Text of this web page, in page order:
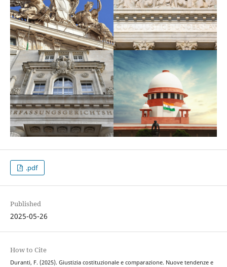
.pdf
Published
2025-05-26
How to Cite
Duranti, F. (2025). Giustizia costituzionale e comparazione. Nuove tendenze e